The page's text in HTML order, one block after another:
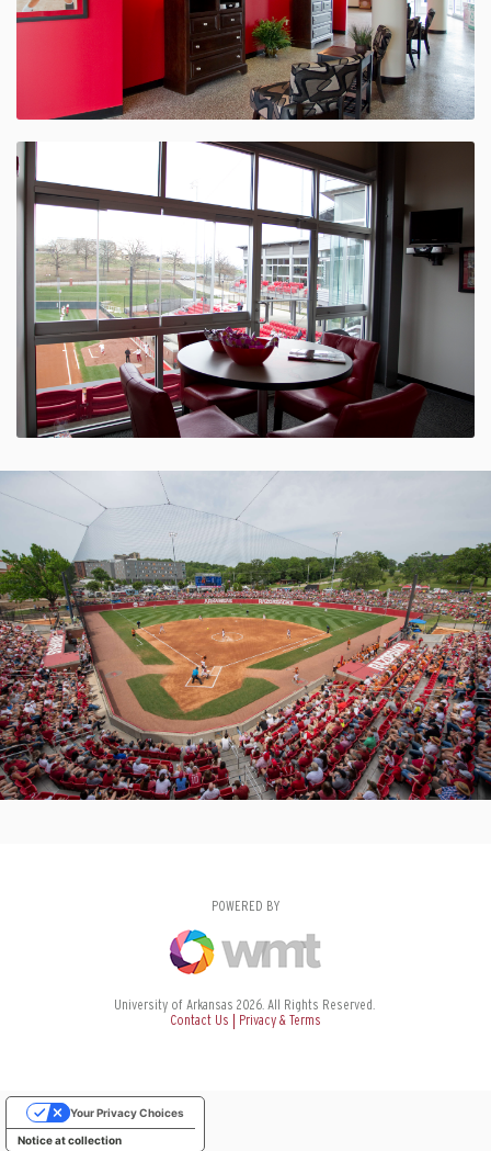
POWERED BY
University of Arkansas 2026. All Rights Reserved.
Contact Us
Privacy & Terms
Notice at collection
Your Privacy Choices